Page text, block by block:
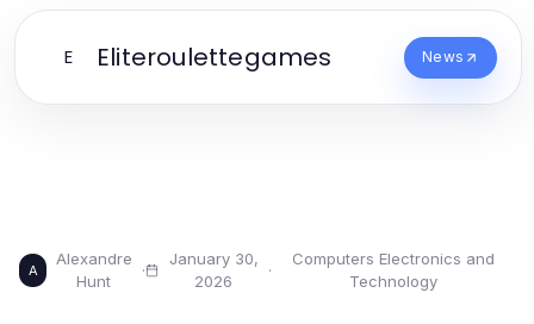
E Eliteroulettegames News
A
Alexandre
Hunt
·
January 30,
2026
·
Computers Electronics and
Technology